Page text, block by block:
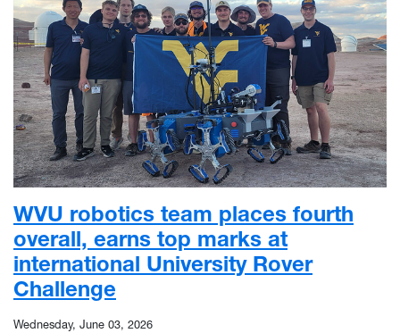
WVU robotics team places fourth
overall, earns top marks at
international University Rover
Challenge
Wednesday, June 03, 2026